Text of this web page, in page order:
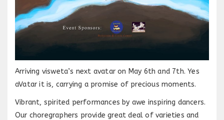
Arriving visweta’s next avatar on May 6th and 7th. Yes
aVatar it is, carrying a promise of precious moments.
Vibrant, spirited performances by awe inspiring dancers.
Our choregraphers provide great deal of varieties and